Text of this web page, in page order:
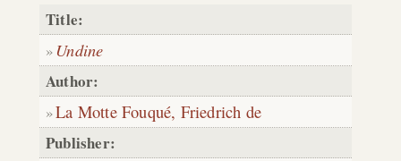
Title:
Undine
Author:
La Motte Fouqué, Friedrich de
Publisher: